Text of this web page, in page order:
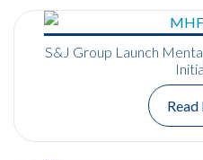
S&J Group Launch